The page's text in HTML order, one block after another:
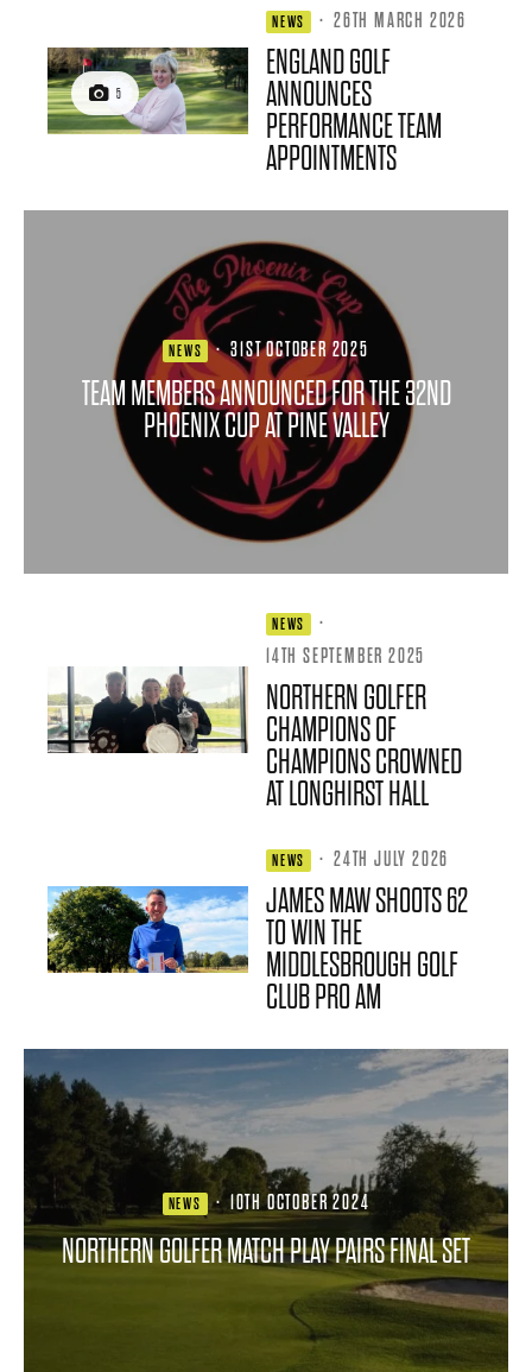
5
NEWS · 26TH MARCH 2026
ENGLAND GOLF
ANNOUNCES
PERFORMANCE TEAM
APPOINTMENTS
NEWS · 31ST OCTOBER 2025
TEAM MEMBERS ANNOUNCED FOR THE 32ND
PHOENIX CUP AT PINE VALLEY
NEWS
·
14TH SEPTEMBER 2025
NORTHERN GOLFER
CHAMPIONS OF
CHAMPIONS CROWNED
AT LONGHIRST HALL
NEWS · 24TH JULY 2026
JAMES MAW SHOOTS 62
TO WIN THE
MIDDLESBROUGH GOLF
CLUB PRO AM
NEWS · 10TH OCTOBER 2024
NORTHERN GOLFER MATCH PLAY PAIRS FINAL SET